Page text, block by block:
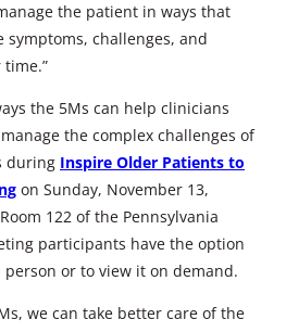
the patient in ways that
challenges, and
the 5Ms can help clinicians
the complex challenges of
during Inspire Older Patients to
on Sunday, November 13,
122 of the Pennsylvania
participants have the option
or to view it on demand.
we can take better care of the